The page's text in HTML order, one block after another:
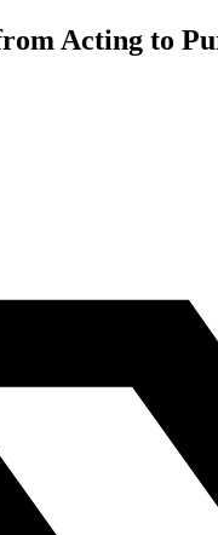
Acting to